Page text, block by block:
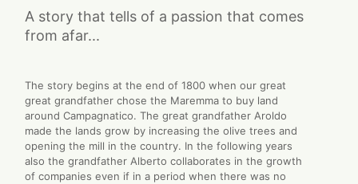
A story that tells of a passion that comes
from afar...
The story begins at the end of 1800 when our great
great grandfather chose the Maremma to buy land
around Campagnatico. The great grandfather Aroldo
made the lands grow by increasing the olive trees and
opening the mill in the country. In the following years
also the grandfather Alberto collaborates in the growth
of companies even if in a period when there was no